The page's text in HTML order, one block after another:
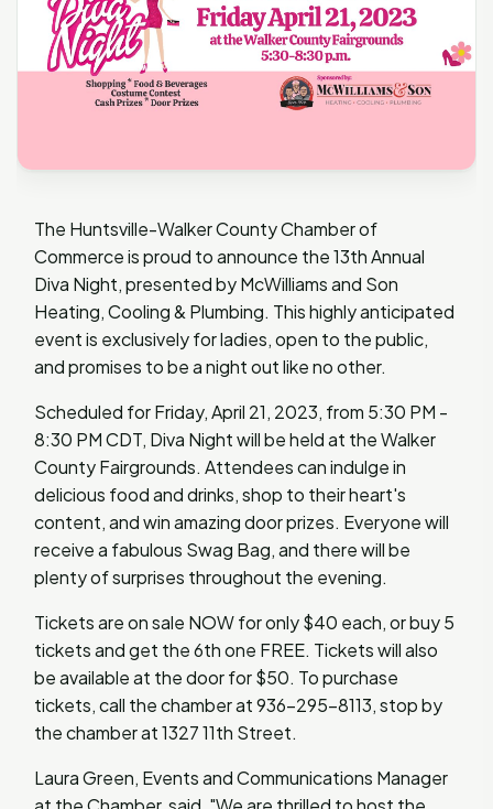
The Huntsville-Walker County Chamber of
Commerce is proud to announce the 13th Annual
Diva Night, presented by McWilliams and Son
Heating, Cooling & Plumbing. This highly anticipated
event is exclusively for ladies, open to the public,
and promises to be a night out like no other.
Scheduled for Friday, April 21, 2023, from 5:30 PM -
8:30 PM CDT, Diva Night will be held at the Walker
County Fairgrounds. Attendees can indulge in
delicious food and drinks, shop to their heart's
content, and win amazing door prizes. Everyone will
receive a fabulous Swag Bag, and there will be
plenty of surprises throughout the evening.
Tickets are on sale NOW for only $40 each, or buy 5
tickets and get the 6th one FREE. Tickets will also
be available at the door for $50. To purchase
tickets, call the chamber at 936-295-8113, stop by
the chamber at 1327 11th Street.
Laura Green, Events and Communications Manager